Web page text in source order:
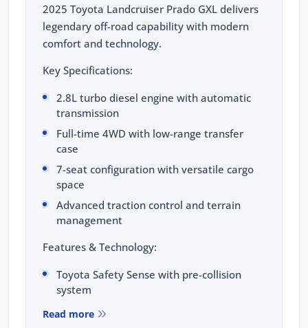
2025 Toyota Landcruiser Prado GXL delivers
legendary off-road capability with modern
comfort and technology.
Key Specifications:
2.8L turbo diesel engine with automatic
transmission
Full-time 4WD with low-range transfer
case
7-seat configuration with versatile cargo
space
Advanced traction control and terrain
management
Features & Technology:
Toyota Safety Sense with pre-collision
system
8-inch touchscreen with Apple CarPlay and
Read more